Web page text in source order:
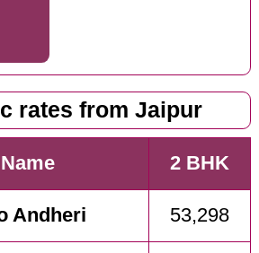
rates from Jaipur
2 BHK
Andheri 53,298